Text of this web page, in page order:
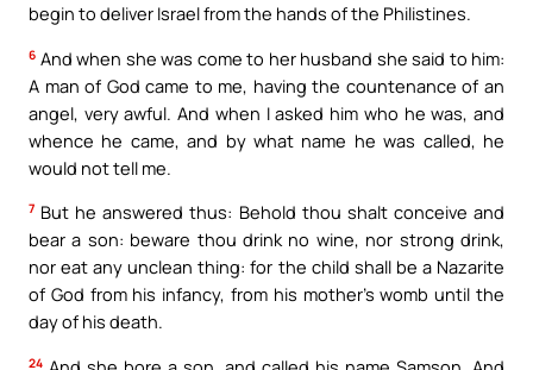
begin to deliver Israel from the hands of the Philistines.
6 And when she was come to her husband she said to him:
A man of God came to me, having the countenance of an
angel, very awful. And when I asked him who he was, and
whence he came, and by what name he was called, he
would not tell me.
7 But he answered thus: Behold thou shalt conceive and
bear a son: beware thou drink no wine, nor strong drink,
nor eat any unclean thing: for the child shall be a Nazarite
of God from his infancy, from his mother’s womb until the
day of his death.
24